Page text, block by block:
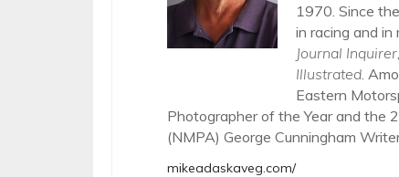
1970. Since
in racing and in
Journal Inquirer
Illustrated .
Eastern
Photographer of the Year and the
(NMPA) George Cunningham
mikeadaskaveg.com/